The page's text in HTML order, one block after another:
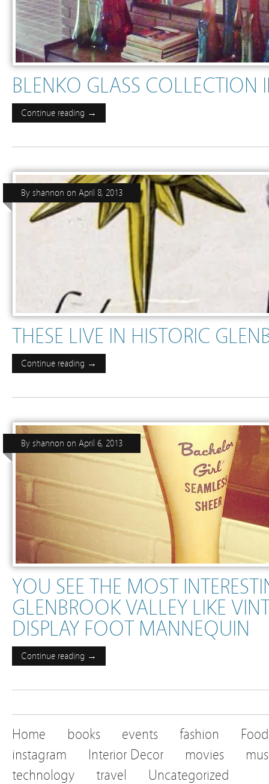
BLENKO GLASS COLLECTION
Continue reading →
THESE LIVE IN HISTORIC
By shannon on April 8, 2013
Continue reading →
YOU SEE THE MOST
GLENBROOK VALLEY LIKE
DISPLAY FOOT MANNEQUIN
By shannon on April 6, 2013
Continue reading →
Home books events fashion
Food
instagram
Interior Decor movies
technology
travel Uncategorized